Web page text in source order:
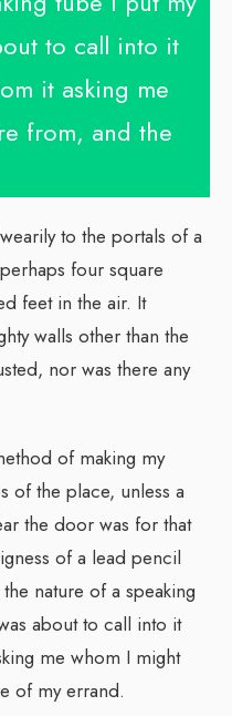
to call into it
it asking me
from, and the
to the portals of a
four square
feet in the air. It
walls other than the
nor was there any
of making my
of the place, unless a
the door was for that
of a lead pencil
nature of a speaking
about to call into it
me whom I might
of my errand.